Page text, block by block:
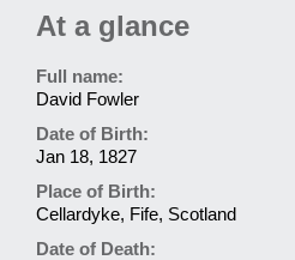
At a glance
Full name:
David Fowler
Date of Birth:
Jan 18, 1827
Place of Birth:
Cellardyke, Fife, Scotland
Date of Death: